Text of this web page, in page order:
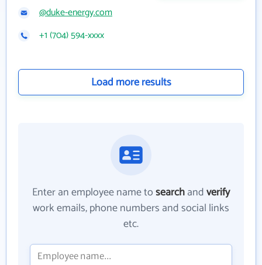
@duke-energy.com
+1 (704) 594-xxxx
Load more results
Enter an employee name tosearchandverify
work emails, phone numbers and social links
etc.